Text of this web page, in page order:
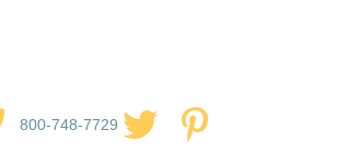
800-748-7729